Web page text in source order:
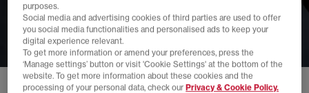
purposes.
Social media and advertising cookies of third parties are used to offer
you social media functionalities and personalised ads to keep your
digital experience relevant.
To get more information or amend your preferences, press the
‘Manage settings’ button or visit 'Cookie Settings' at the bottom of the
website. To get more information about these cookies and the
processing of your personal data, check ourPrivacy & Cookie Policy.